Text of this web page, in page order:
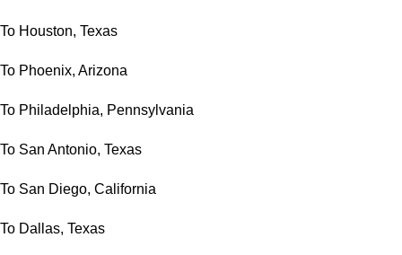
To Houston, Texas
To Phoenix, Arizona
To Philadelphia, Pennsylvania
To San Antonio, Texas
To San Diego, California
To Dallas, Texas